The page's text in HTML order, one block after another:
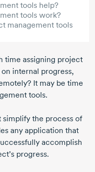
tools help?
tools work?
management tools
time assigning project
internal progress,
It may be time
tools.
simplify the process of
any application that
accomplish
progress.